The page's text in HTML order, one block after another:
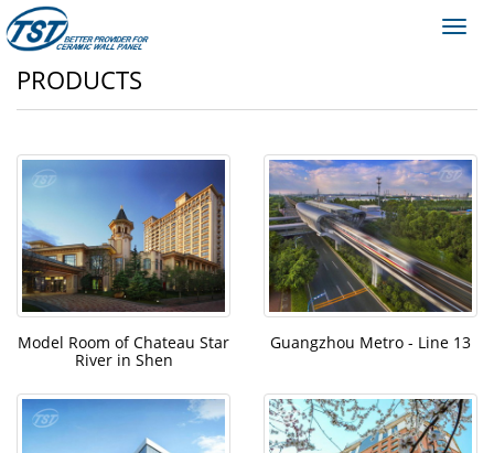
PRODUCTS
Model Room of Chateau Star
River in Shen
Guangzhou Metro - Line 13